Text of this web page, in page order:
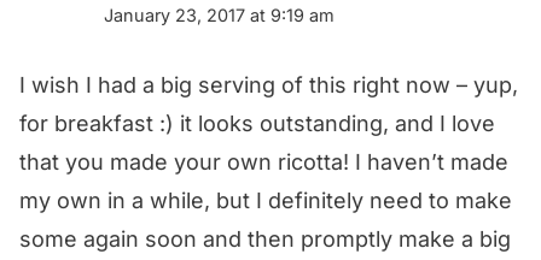
January 23, 2017 at 9:19 am
I wish I had a big serving of this right now – yup,
for breakfast :) it looks outstanding, and I love
that you made your own ricotta! I haven’t made
my own in a while, but I definitely need to make
some again soon and then promptly make a big